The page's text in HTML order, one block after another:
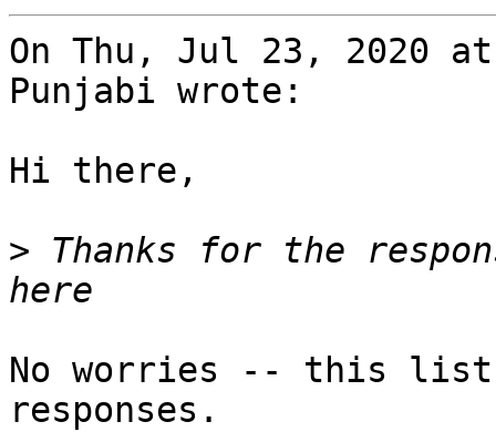
On Thu, Jul 23, 2020
Punjabi wrote:
Hi there,
> Thanks for the
No worries -- this
responses.